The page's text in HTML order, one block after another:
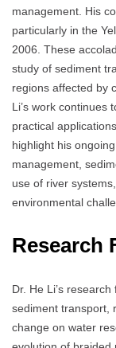
management. His
particularly in the
2006. These
study of sediment
regions affected by
Li’s work continues
practical
highlight his
management,
use of river
environmental
Research
Dr. He Li’s
sediment transport,
change on water